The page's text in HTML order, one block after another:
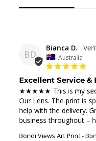
BD
Bianca D.
Australia
Excellent Service
★★★★★ This is my
Our Lens. The print is
help with the delivery.
business throughout –
Bondi Views Art Print